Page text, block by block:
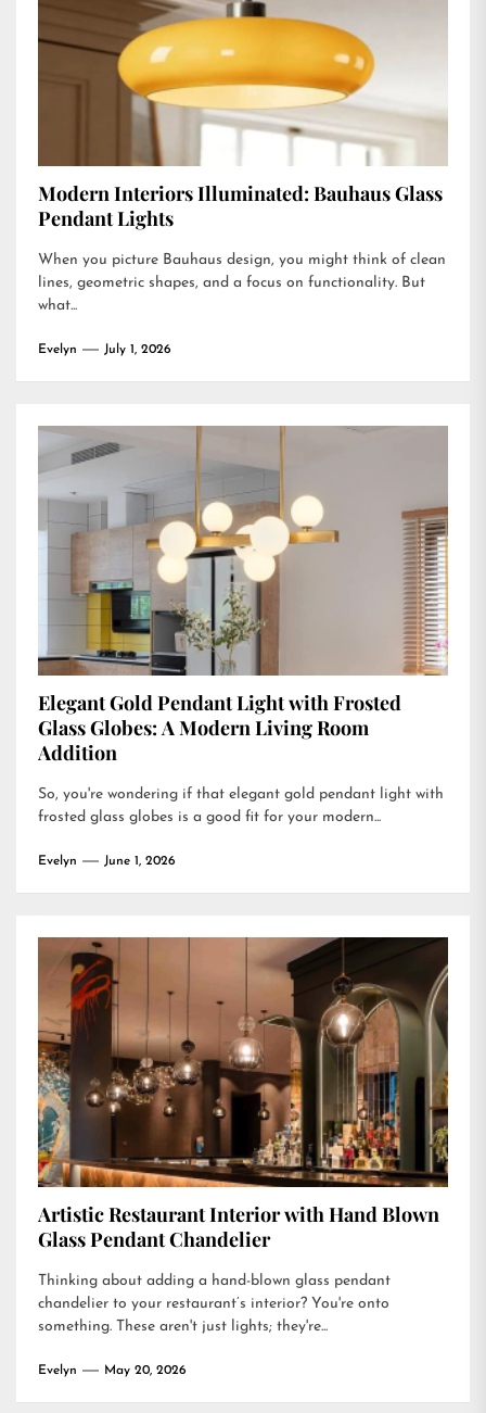
Modern Interiors Illuminated: Bauhaus Glass
Pendant Lights
When you picture Bauhaus design, you might think of clean
lines, geometric shapes, and a focus on functionality. But
what...
Evelyn July 1, 2026
Elegant Gold Pendant Light with Frosted
Glass Globes: A Modern Living Room
Addition
So, you're wondering if that elegant gold pendant light with
frosted glass globes is a good fit for your modern...
Evelyn June 1, 2026
Artistic Restaurant Interior with Hand Blown
Glass Pendant Chandelier
Thinking about adding a hand-blown glass pendant
chandelier to your restaurant’s interior? You're onto
something. These aren't just lights; they're...
Evelyn May 20, 2026